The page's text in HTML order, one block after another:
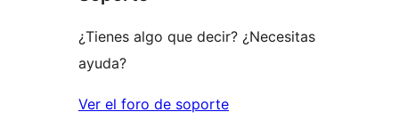
¿Tienes algo que decir? ¿Necesitas
ayuda?
Ver el foro de soporte